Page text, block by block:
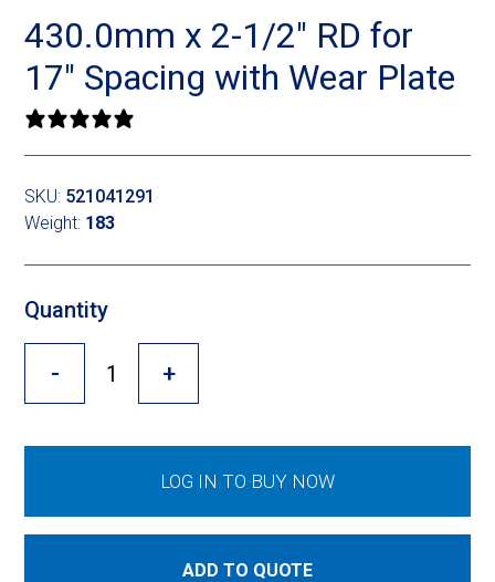
FKL Bearings & Hubs
430.0mm x 2-1/2″ RD for
17″ Spacing with Wear Plate
SKU: 521041291
Weight: 183
Quantity
- +
LOG IN TO BUY NOW
ADD TO QUOTE